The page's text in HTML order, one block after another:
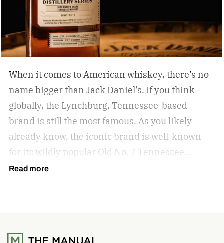
When it comes to American whiskey, there’s no
name bigger than Jack Daniel’s. If you think
globally, the Lynchburg, Tennessee-based
brand is still the most famous. As you likely
already know, the iconic brand is well-known
for its wildly popular Old No. 7 Tennessee
whiskey as well as countless award-winning
Read more